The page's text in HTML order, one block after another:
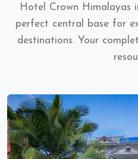
Hotel Crown Himalayas
perfect central base for
destinations. Your